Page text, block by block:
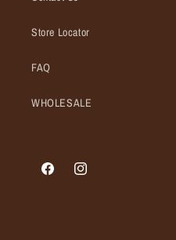
Store Locator
FAQ
WHOLESALE
FacebookInstagram